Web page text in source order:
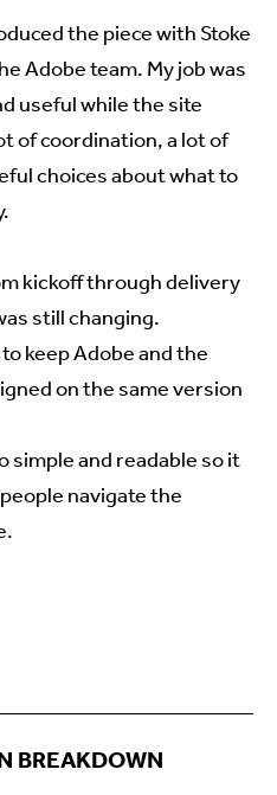
the piece with Stoke
Adobe team. My job was
useful while the site
of coordination, a lot of
choices about what to
kickoff through delivery
still changing.
keep Adobe and the
on the same version
simple and readable so it
navigate the